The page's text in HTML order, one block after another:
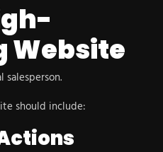
Website
should include: